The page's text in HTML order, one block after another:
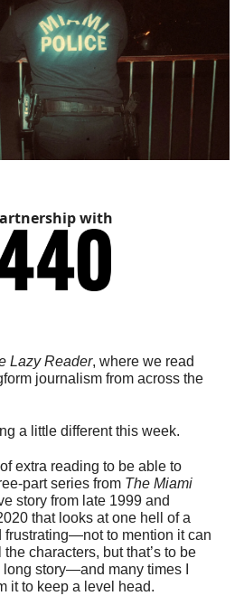
with
Lazy Reader, where we read
journalism from across the
a little different this week.
extra reading to be able to
part series from The Miami
story from late 1999 and
that looks at one hell of a
frustrating—not to mention it can
characters, but that’s to be
story—and many times I
it to keep a level head.